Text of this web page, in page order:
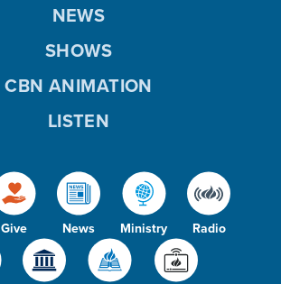
Give News Ministry Radio
NEWS
SHOWS
CBN ANIMATION
LISTEN